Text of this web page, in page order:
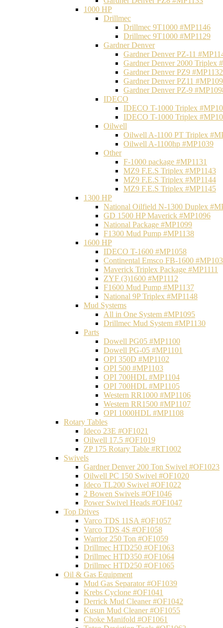
1000 HP
Drillmec
Drillmec 9T1000 #MP1146
Drillmec 9T1000 #MP1129
Gardner Denver
Gardner Denver PZ-11
Gardner Denver 2000 Triplex
Gardner Denver PZ9 #MP1132
Gardner Denver PZ11
Gardner Denver PZ-9
IDECO
IDECO T-1000 Triplex
IDECO T-1000 Triplex
Oilwell
Oilwell A-1100 PT Triplex
Oilwell A-1100hp #MP1039
Other
F-1000 package #MP1131
MZ9 F.E.S Triplex #MP1143
MZ9 F.E.S Triplex #MP1144
MZ9 F.E.S Triplex #MP1145
1300 HP
National Oilfield N-1300 Duplex
GD 1500 HP Maverick #MP1096
National Package #MP1099
F1300 Mud Pump #MP1138
1600 HP
IDECO T-1600 #MP1058
Continental Emsco FB-1600
Maverick Triplex Package #MP1111
ZYF (3)1600 #MP1112
F1600 Mud Pump #MP1137
National 9P Triplex #MP1148
Mud Systems
All in One System #MP1095
Drillmec Mud System #MP1130
Parts
Dowell PG05 #MP1100
Dowell PG-05 #MP1101
OPI 350D #MP1102
OPI 500 #MP1103
OPI 700HDL #MP1104
OPI 700HDL #MP1105
Western RR1000 #MP1106
Western RR1500 #MP1107
OPI 1000HDL #MP1108
Rotary Tables
Ideco 23E #OF1021
Oilwell 17.5 #OF1019
ZP 175 Rotary Table #RT1002
Swivels
Gardner Denver 200 Ton Swivel #OF1023
Oilwell PC 150 Swivel #OF1020
Ideco TL200 Swivel #OF1022
2 Bowen Swivels #OF1046
Power Swivel Heads #OF1047
Top Drives
Varco TDS 11SA #OF1057
Varco TDS 4S #OF1058
Warrior 250 Ton #OF1059
Drillmec HTD250 #OF1063
Drillmec HTD350 #OF1064
Drillmec HTD250 #OF1065
Oil & Gas Equipment
Mud Gas Separator #OF1039
Krebs Cyclone #OF1041
Derrick Mud Cleaner #OF1042
Kusun Mud Cleaner #OF1055
Choke Manifold #OF1061